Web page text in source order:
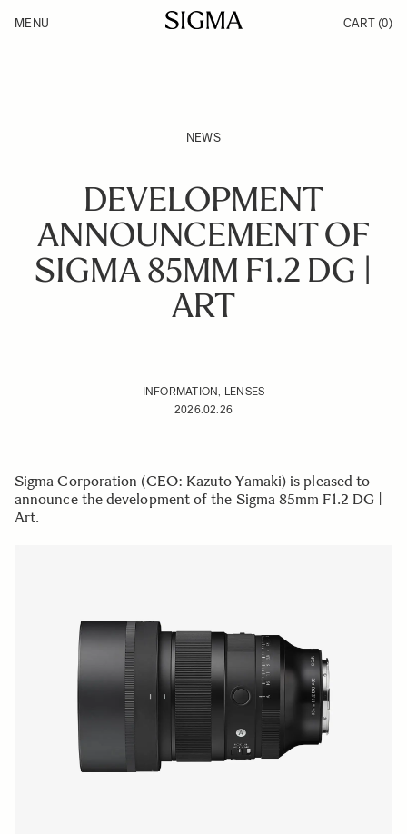
Products
MENU CART (0)
NEWS
DEVELOPMENT
ANNOUNCEMENT OF
SIGMA 85MM F1.2 DG |
ART
INFORMATION, LENSES
2026.02.26
Sigma Corporation (CEO: Kazuto Yamaki) is pleased to
announce the development of the Sigma 85mm F1.2 DG |
Art.